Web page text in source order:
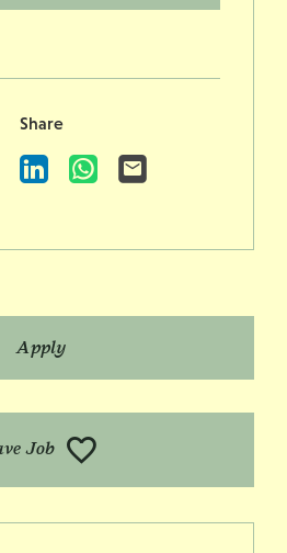
Share
LinkedInWhatsApp
Apply
Job